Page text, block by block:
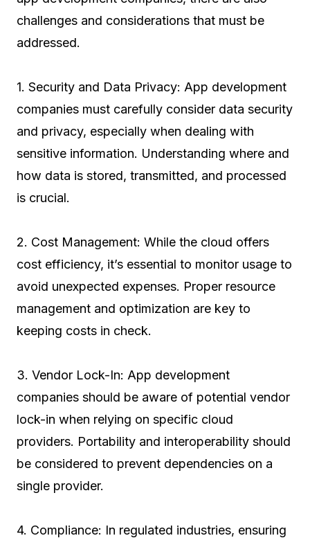
challenges and considerations that must be
addressed.
1. Security and Data Privacy: App development
companies must carefully consider data security
and privacy, especially when dealing with
sensitive information. Understanding where and
how data is stored, transmitted, and processed
is crucial.
2. Cost Management: While the cloud offers
cost efficiency, it’s essential to monitor usage to
avoid unexpected expenses. Proper resource
management and optimization are key to
keeping costs in check.
3. Vendor Lock-In: App development
companies should be aware of potential vendor
lock-in when relying on specific cloud
providers. Portability and interoperability should
be considered to prevent dependencies on a
single provider.
4. Compliance: In regulated industries, ensuring